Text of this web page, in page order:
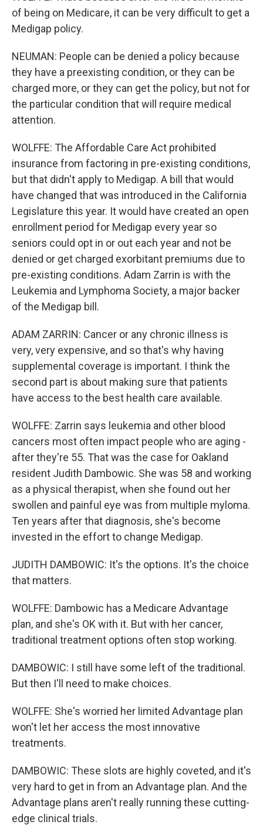
of being on Medicare, it can be very difficult to get a
Medigap policy.
NEUMAN: People can be denied a policy because
they have a preexisting condition, or they can be
charged more, or they can get the policy, but not for
the particular condition that will require medical
attention.
WOLFFE: The Affordable Care Act prohibited
insurance from factoring in pre-existing conditions,
but that didn't apply to Medigap. A bill that would
have changed that was introduced in the California
Legislature this year. It would have created an open
enrollment period for Medigap every year so
seniors could opt in or out each year and not be
denied or get charged exorbitant premiums due to
pre-existing conditions. Adam Zarrin is with the
Leukemia and Lymphoma Society, a major backer
of the Medigap bill.
ADAM ZARRIN: Cancer or any chronic illness is
very, very expensive, and so that's why having
supplemental coverage is important. I think the
second part is about making sure that patients
have access to the best health care available.
WOLFFE: Zarrin says leukemia and other blood
cancers most often impact people who are aging -
after they're 55. That was the case for Oakland
resident Judith Dambowic. She was 58 and working
as a physical therapist, when she found out her
swollen and painful eye was from multiple myloma.
Ten years after that diagnosis, she's become
invested in the effort to change Medigap.
JUDITH DAMBOWIC: It's the options. It's the choice
that matters.
WOLFFE: Dambowic has a Medicare Advantage
plan, and she's OK with it. But with her cancer,
traditional treatment options often stop working.
DAMBOWIC: I still have some left of the traditional.
But then I'll need to make choices.
WOLFFE: She's worried her limited Advantage plan
won't let her access the most innovative
treatments.
DAMBOWIC: These slots are highly coveted, and it's
very hard to get in from an Advantage plan. And the
Advantage plans aren't really running these cutting-
edge clinical trials.